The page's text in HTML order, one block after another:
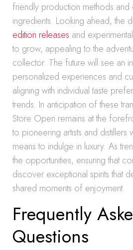
friendly production methods and
ingredients. Looking ahead, the
edition releases and
to grow, appealing to the
collector. The future will see an
personalized experiences and
aligning with individual taste
trends. In anticipation of these
Store Open remains at the
to pioneering artists and distillers
means to indulge in luxury. As
the opportunities, ensuring that
discover exceptional spirits that
shared moments of enjoyment.
Frequently
Questions